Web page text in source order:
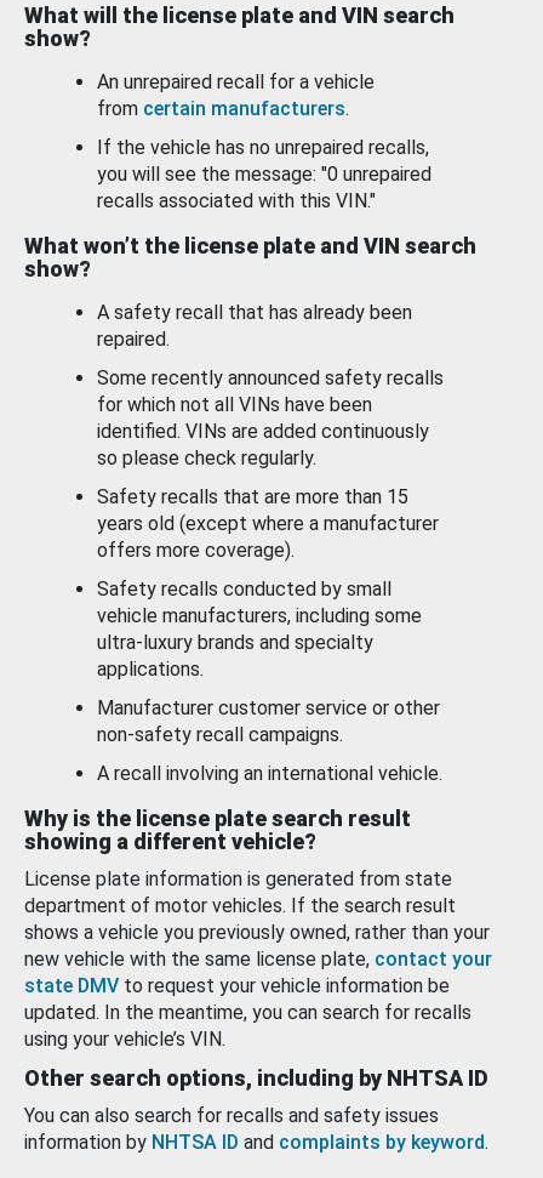
What will the license plate and VIN search
show?
An unrepaired recall for a vehicle
from certain manufacturers.
If the vehicle has no unrepaired recalls,
you will see the message: "0 unrepaired
recalls associated with this VIN."
What won’t the license plate and VIN search
show?
A safety recall that has already been
repaired.
Some recently announced safety recalls
for which not all VINs have been
identified. VINs are added continuously
so please check regularly.
Safety recalls that are more than 15
years old (except where a manufacturer
offers more coverage).
Safety recalls conducted by small
vehicle manufacturers, including some
ultra-luxury brands and specialty
applications.
Manufacturer customer service or other
non-safety recall campaigns.
A recall involving an international vehicle.
Why is the license plate search result
showing a different vehicle?
License plate information is generated from state
department of motor vehicles. If the search result
shows a vehicle you previously owned, rather than your
new vehicle with the same license plate, contact your
state DMV to request your vehicle information be
updated. In the meantime, you can search for recalls
using your vehicle’s VIN.
Other search options, including by NHTSA ID
You can also search for recalls and safety issues
information by NHTSA ID and complaints by keyword.